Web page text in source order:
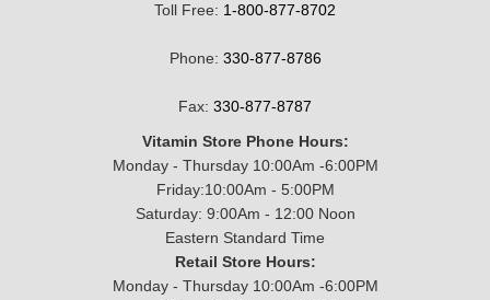
Toll Free: 1-800-877-8702
Phone: 330-877-8786
Fax: 330-877-8787
Vitamin Store Phone Hours:
Monday - Thursday 10:00Am -6:00PM
Friday:10:00Am - 5:00PM
Saturday: 9:00Am - 12:00 Noon
Eastern Standard Time
Retail Store Hours:
Monday - Thursday 10:00Am -6:00PM